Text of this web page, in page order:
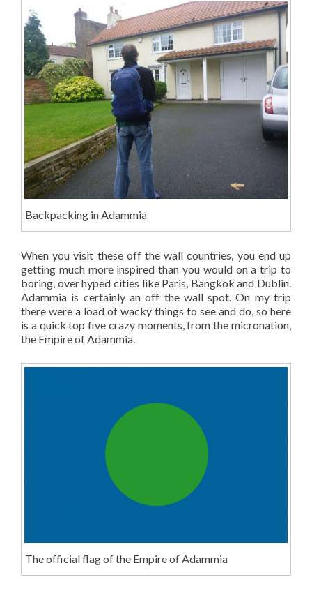
Backpacking in Adammia
When you visit these off the wall countries, you end up
getting much more inspired than you would on a trip to
boring, over hyped cities like Paris, Bangkok and Dublin.
Adammia is certainly an off the wall spot. On my trip
there were a load of wacky things to see and do, so here
is a quick top five crazy moments, from the micronation,
the Empire of Adammia.
The official flag of the Empire of Adammia